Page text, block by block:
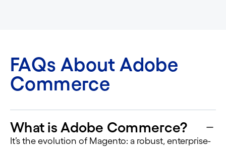
FAQs About Adobe
Commerce
What is Adobe Commerce?
It’s the evolution of Magento: a robust, enterprise-